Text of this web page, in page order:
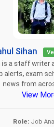
Sihan
is a staff writer
alerts, exam
news from
View
Role: Job